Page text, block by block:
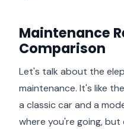
Maintenance
Comparison
Let's talk about the
maintenance. It's like
a classic car and a
where you're going,